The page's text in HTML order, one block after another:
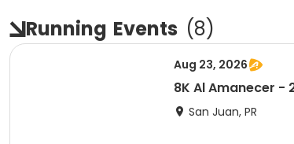
Running Events (8)
Aug 23, 2026
8K Al Amanecer -
San Juan, PR